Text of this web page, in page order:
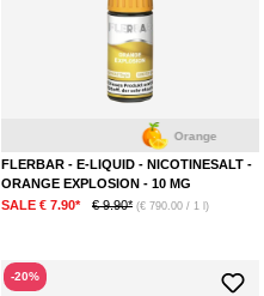
Orange
FLERBAR - E-LIQUID - NICOTINESALT -
ORANGE EXPLOSION - 10 MG
SALE € 7.90*
€ 9.90* (€ 790.00 / 1 l)
-20%